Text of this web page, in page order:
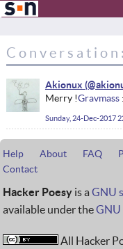
Conversation:
Akionux
Merry !Gravmass
Sunday, 24-Dec-2017
Help About FAQ
Contact
Hacker Poesy is a GNU
available under theGNU
All Hacker